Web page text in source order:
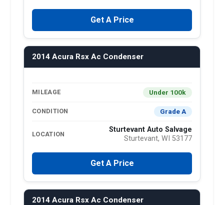
Get A Price
2014 Acura Rsx Ac Condenser
MILEAGE Under 100k
CONDITION Grade A
LOCATION
Sturtevant Auto Salvage
Sturtevant, WI 53177
Get A Price
2014 Acura Rsx Ac Condenser